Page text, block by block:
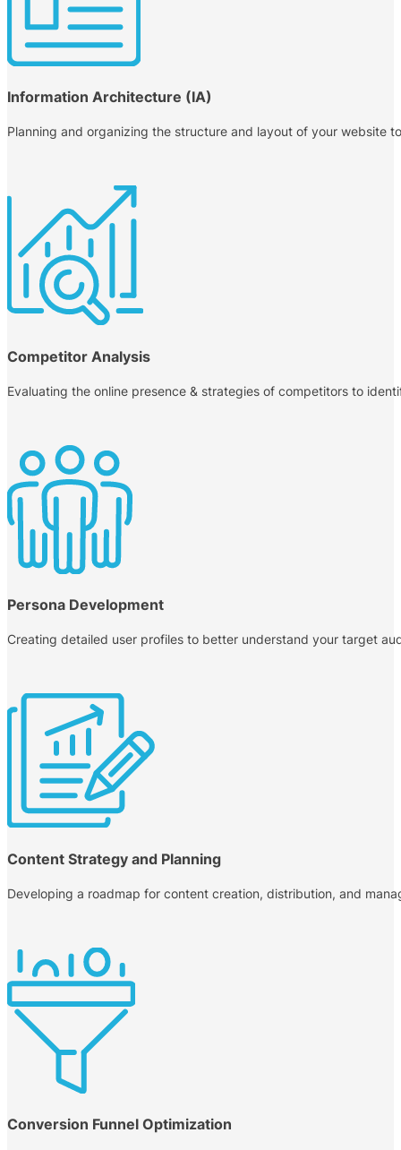
Information Architecture (IA)
Planning and organizing the structure and layout of your website
Competitor Analysis
Evaluating the online presence & strategies of competitors to
Persona Development
Creating detailed user profiles to better understand your target
Content Strategy and Planning
Developing a roadmap for content creation, distribution, and
Conversion Funnel Optimization